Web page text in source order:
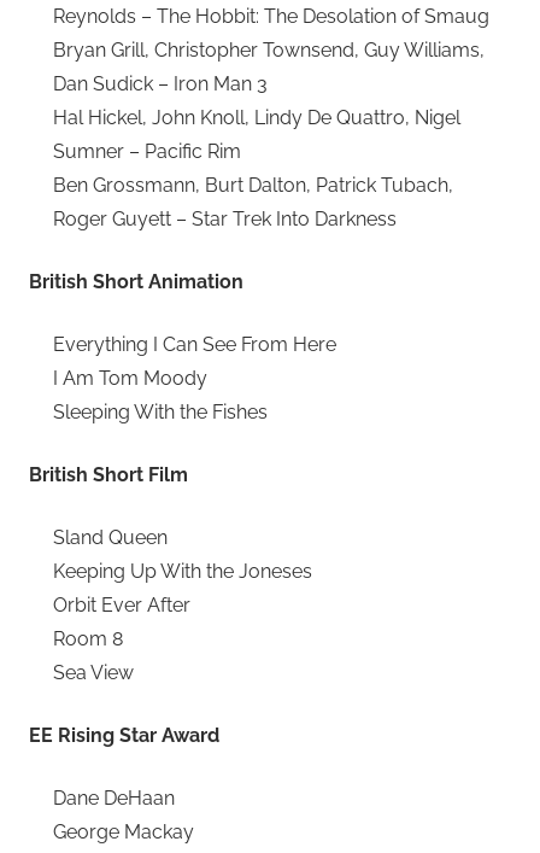
Reynolds – The Hobbit: The Desolation of Smaug
Bryan Grill, Christopher Townsend, Guy Williams,
Dan Sudick – Iron Man 3
Hal Hickel, John Knoll, Lindy De Quattro, Nigel
Sumner – Pacific Rim
Ben Grossmann, Burt Dalton, Patrick Tubach,
Roger Guyett – Star Trek Into Darkness
British Short Animation
Everything I Can See From Here
I Am Tom Moody
Sleeping With the Fishes
British Short Film
Sland Queen
Keeping Up With the Joneses
Orbit Ever After
Room 8
Sea View
EE Rising Star Award
Dane DeHaan
George Mackay